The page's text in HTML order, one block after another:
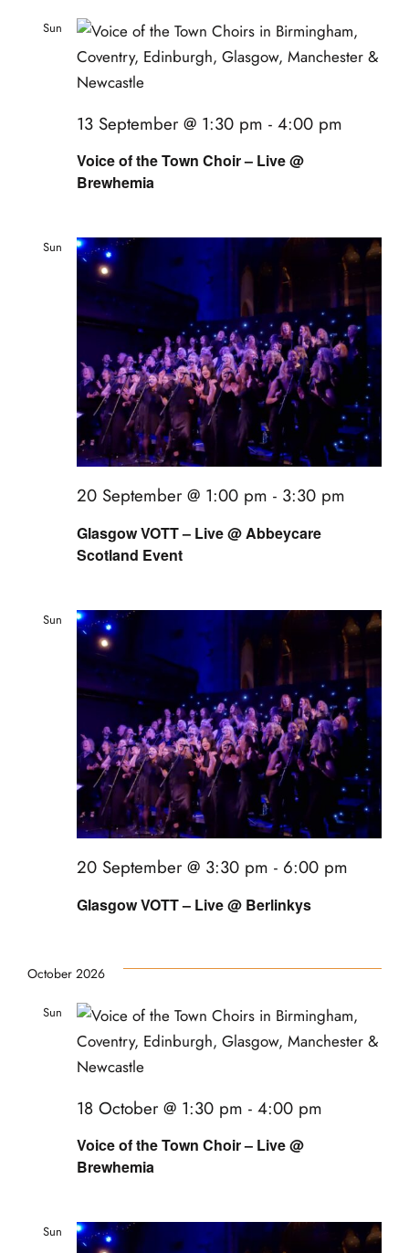
Sun
Voice of the Town Choir – Live @
Brewhemia
13 September @ 1:30 pm - 4:00 pm
Sun
Glasgow VOTT – Live @ Abbeycare
Scotland Event
20 September @ 1:00 pm - 3:30 pm
Sun
Glasgow VOTT – Live @ Berlinkys
20 September @ 3:30 pm - 6:00 pm
October 2026
Sun
Voice of the Town Choir – Live @
Brewhemia
18 October @ 1:30 pm - 4:00 pm
Sun